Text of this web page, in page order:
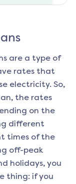
are a type of
rates that
electricity. So,
the rates
on the
different
times of the
off-peak
holidays, you
thing: if you